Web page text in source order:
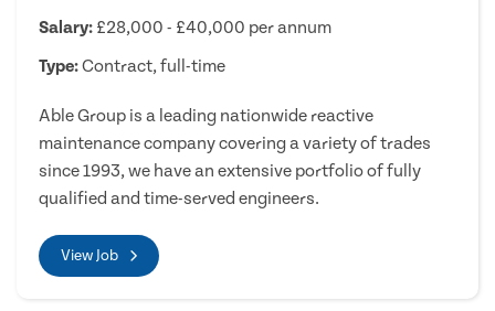
Salary: £28,000 - £40,000 per annum
Type:Contract, full-time
Able Group is a leading nationwide reactive
maintenance company covering a variety of trades
since 1993, we have an extensive portfolio of fully
qualified and time-served engineers.
View Job